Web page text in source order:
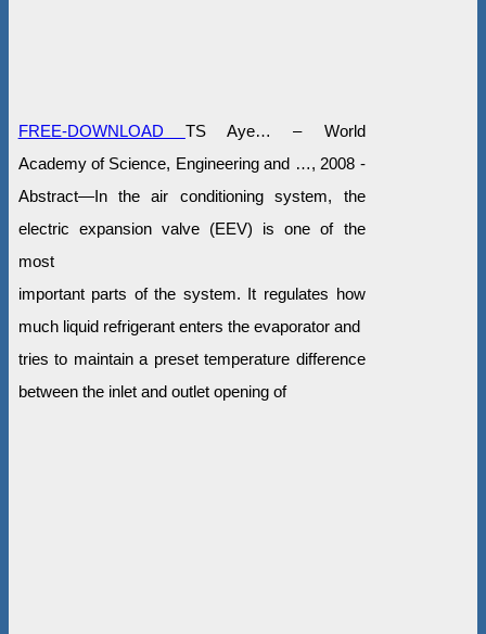
FREE-DOWNLOAD TS Aye… – World
Academy of Science, Engineering and …, 2008 -
Abstract—In the air conditioning system, the
electric expansion valve (EEV) is one of the
most
important parts of the system. It regulates how
much liquid refrigerant enters the evaporator and
tries to maintain a preset temperature difference
between the inlet and outlet opening of